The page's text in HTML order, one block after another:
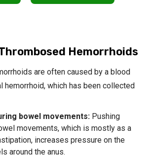
Hemorrhoids
are often caused by a blood
hemorrhoid, which has been collected
bowel movements: Pushing
movements, which is mostly as a
increases pressure on the
around the anus.